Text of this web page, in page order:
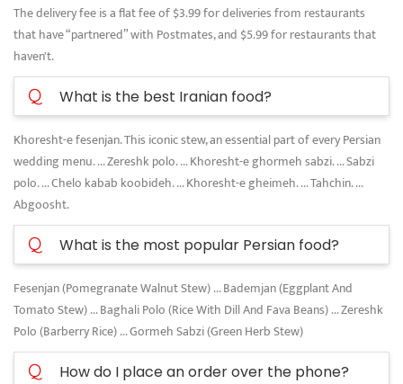
The delivery fee is a flat fee of $3.99 for deliveries from restaurants
that have “partnered” with Postmates, and $5.99 for restaurants that
haven't.
Q What is the best Iranian food?
Khoresht-e fesenjan. This iconic stew, an essential part of every Persian
wedding menu. ... Zereshk polo. ... Khoresht-e ghormeh sabzi. ... Sabzi
polo. ... Chelo kabab koobideh. ... Khoresht-e gheimeh. ... Tahchin. ...
Abgoosht.
Q What is the most popular Persian food?
Fesenjan (Pomegranate Walnut Stew) ... Bademjan (Eggplant And
Tomato Stew) ... Baghali Polo (Rice With Dill And Fava Beans) ... Zereshk
Polo (Barberry Rice) ... Gormeh Sabzi (Green Herb Stew)
Q How do I place an order over the phone?